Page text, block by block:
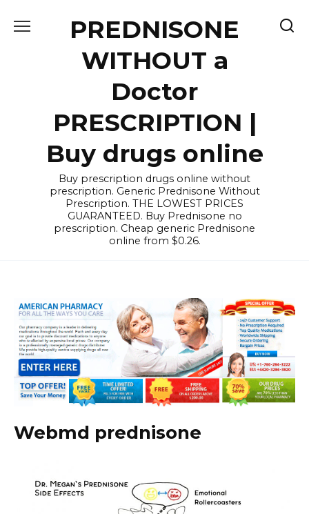
PREDNISONE
WITHOUT a
Doctor
PRESCRIPTION |
Buy drugs online
Buy prescription drugs online without
prescription. Generic Prednisone Without
Prescription. THE LOWEST PRICES
GUARANTEED. Buy Prednisone no
prescription. Cheap generic Prednisone
online from $0.26.
Webmd prednisone